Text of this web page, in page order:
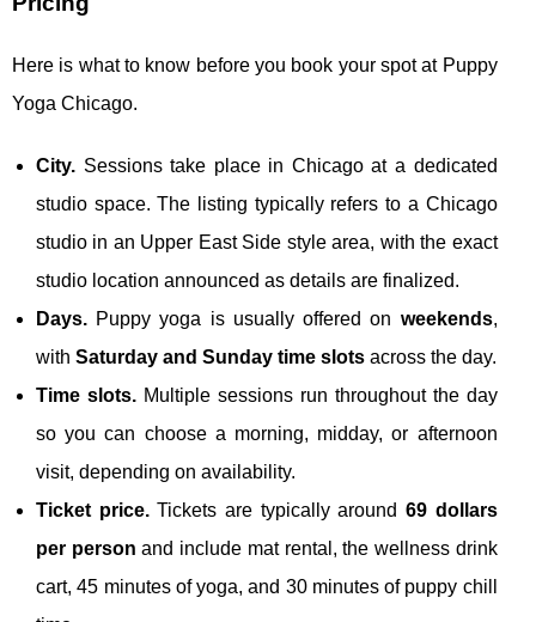
Here is what to know before you book your spot at Puppy
Yoga Chicago.
City. Sessions take place in Chicago at a dedicated
studio space. The listing typically refers to a Chicago
studio in an Upper East Side style area, with the exact
studio location announced as details are finalized.
Days. Puppy yoga is usually offered on weekends,
with Saturday and Sunday time slots across the day.
Time slots.Multiple sessions run throughout the day
so you can choose a morning, midday, or afternoon
visit, depending on availability.
Ticket price.Tickets are typically around 69 dollars
per person and include mat rental, the wellness drink
cart, 45 minutes of yoga, and 30 minutes of puppy chill